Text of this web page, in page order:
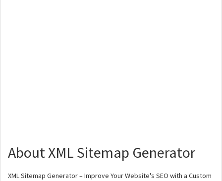
About XML Sitemap Generator
XML Sitemap Generator – Improve Your Website's SEO with a Custom